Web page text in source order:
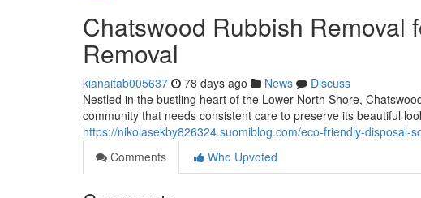
Chatswood Rubbish Removal
Removal
kianaitab005637 78 days ago News
Discuss
Nestled in the bustling heart of the Lower North Shore,
community that needs consistent care to preserve its beautiful
https://nikolasekby826324.suomiblog.com/eco-friendly-
Comments
Who Upvoted